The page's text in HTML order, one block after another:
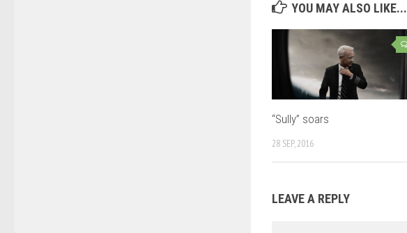
YOU MAY ALSO LIKE...
“Sully” soars
28 SEP, 2016
LEAVE A REPLY